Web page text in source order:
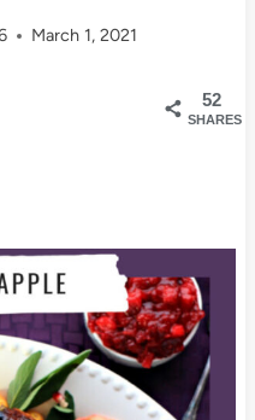
March 1, 2021
52
SHARES